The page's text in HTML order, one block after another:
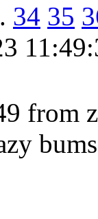
34 35
from